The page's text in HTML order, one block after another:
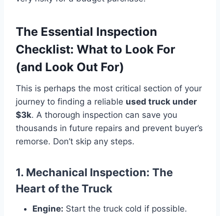
The Essential Inspection
Checklist: What to Look For
(and Look Out For)
This is perhaps the most critical section of your
journey to finding a reliable used truck under
$3k. A thorough inspection can save you
thousands in future repairs and prevent buyer’s
remorse. Don’t skip any steps.
1. Mechanical Inspection: The
Heart of the Truck
Engine: Start the truck cold if possible.